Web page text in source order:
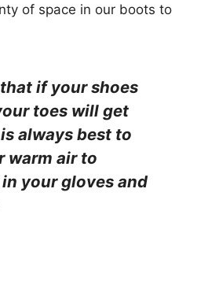
of space in our boots to
if your shoes
toes will get
always best to
warm air to
your gloves and